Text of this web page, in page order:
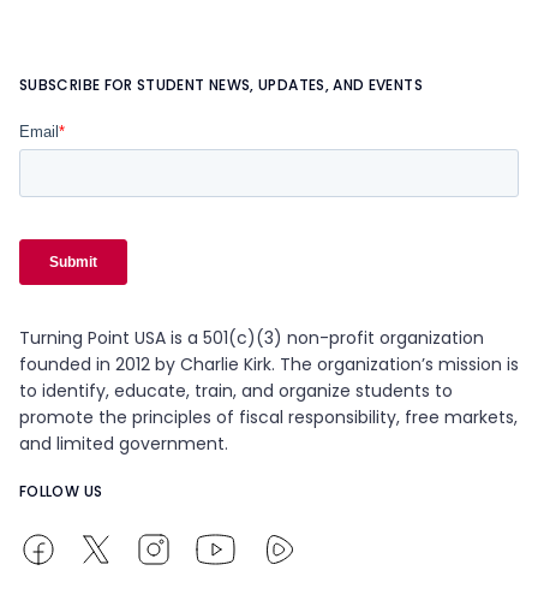
SUBSCRIBE FOR STUDENT NEWS, UPDATES, AND EVENTS
Turning Point USA is a 501(c)(3) non-profit organization
founded in 2012 by Charlie Kirk. The organization’s mission is
to identify, educate, train, and organize students to
promote the principles of fiscal responsibility, free markets,
and limited government.
FOLLOW US